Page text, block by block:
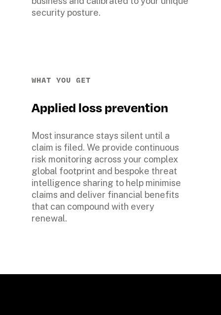
security posture.
WHAT YOU GET
Applied loss prevention
Most insurance stays silent until a
claim is filed. We provide continuous
risk monitoring across your complex
global footprint and bespoke threat
intelligence sharing to help minimise
claims and deliver financial benefits
that can compound with every
renewal.